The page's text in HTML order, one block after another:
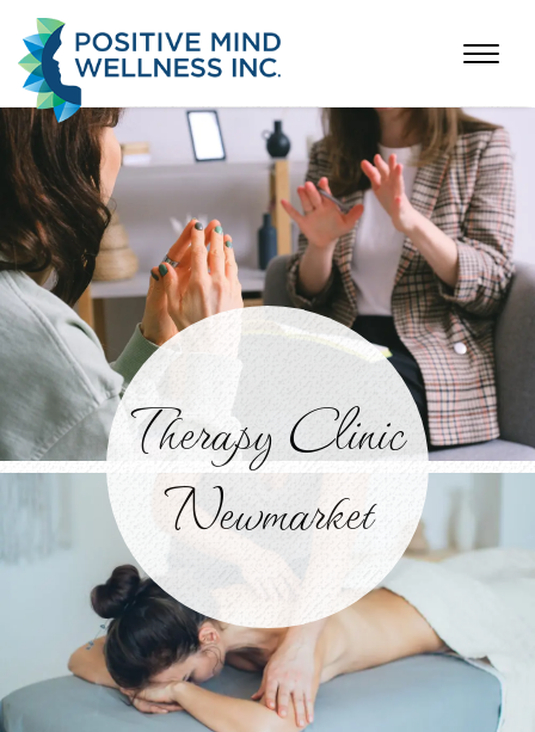
Therapy Clinic
Newmarket